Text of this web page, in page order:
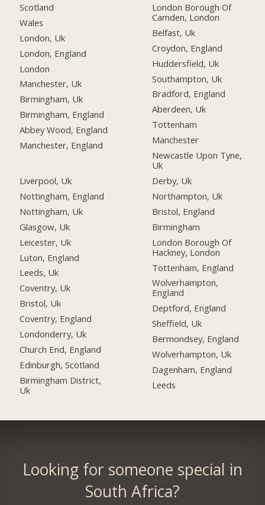
Scotland
Wales
London, Uk
London, England
London
Manchester, Uk
Birmingham, Uk
Birmingham, England
Abbey Wood, England
Manchester, England
Liverpool, Uk
Nottingham, England
Nottingham, Uk
Glasgow, Uk
Leicester, Uk
Luton, England
Leeds, Uk
Coventry, Uk
Bristol, Uk
Coventry, England
Londonderry, Uk
Church End, England
Edinburgh, Scotland
Birmingham District,
Uk
London Borough Of
Camden, London
Belfast, Uk
Croydon, England
Huddersfield, Uk
Southampton, Uk
Bradford, England
Aberdeen, Uk
Tottenham
Manchester
Newcastle Upon Tyne,
Uk
Derby, Uk
Northampton, Uk
Bristol, England
Birmingham
London Borough Of
Hackney, London
Tottenham, England
Wolverhampton,
England
Deptford, England
Sheffield, Uk
Bermondsey, England
Wolverhampton, Uk
Dagenham, England
Leeds
Looking for someone special in
South Africa?